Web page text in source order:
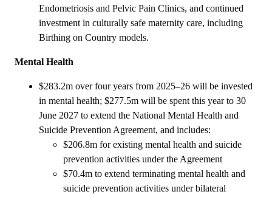
Endometriosis and Pelvic Pain Clinics, and continued
investment in culturally safe maternity care, including
Birthing on Country models.
Mental Health
$283.2m over four years from 2025–26 will be invested
in mental health; $277.5m will be spent this year to 30
June 2027 to extend the National Mental Health and
Suicide Prevention Agreement, and includes:
$206.8m for existing mental health and suicide
prevention activities under the Agreement
$70.4m to extend terminating mental health and
suicide prevention activities under bilateral